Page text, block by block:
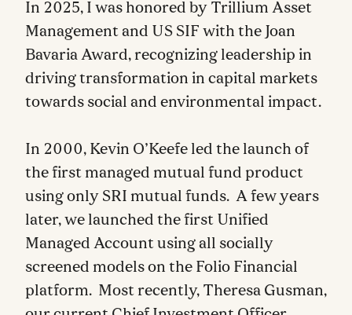
In 2025, I was honored by Trillium Asset
Management and US SIF with the Joan
Bavaria Award, recognizing leadership in
driving transformation in capital markets
towards social and environmental impact.
In 2000, Kevin O’Keefe led the launch of
the first managed mutual fund product
using only SRI mutual funds. A few years
later, we launched the first Unified
Managed Account using all socially
screened models on the Folio Financial
platform. Most recently, Theresa Gusman,